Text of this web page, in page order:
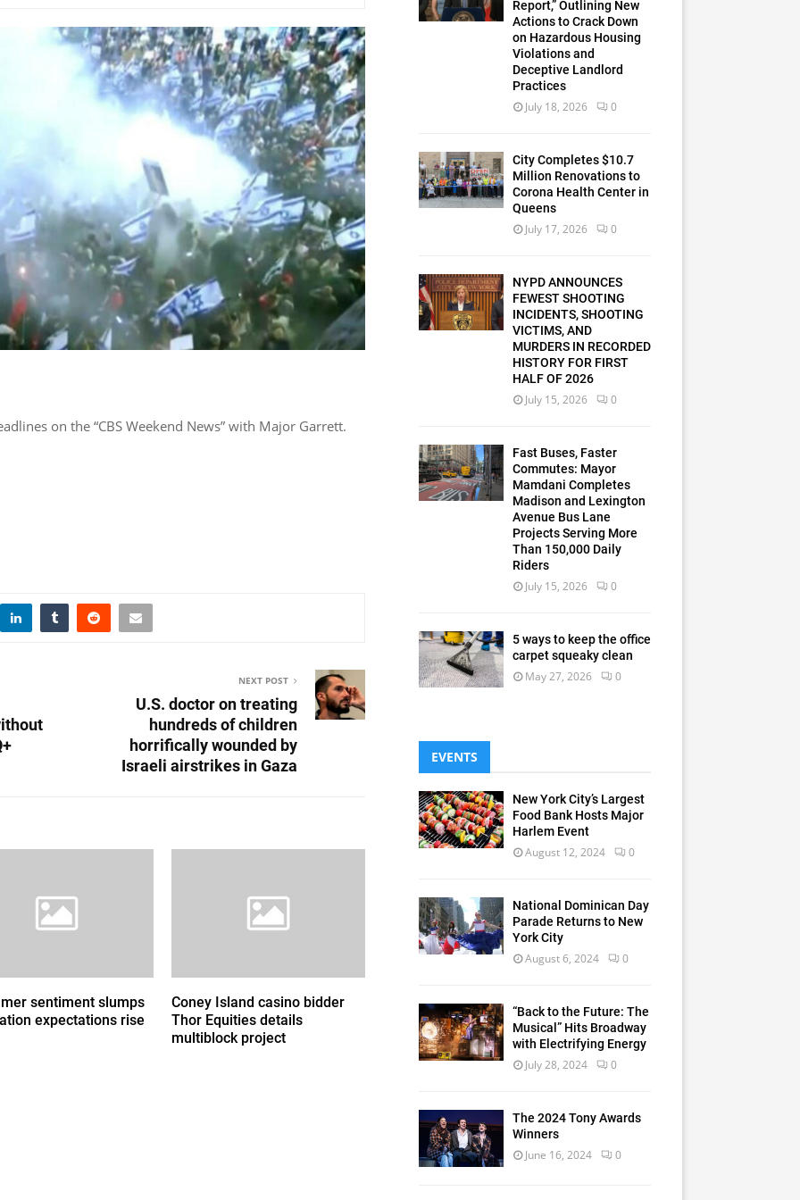
on the “CBS Weekend News” with Major Garrett.
NEXT POST
U.S. doctor on treating
hundreds of children
horrifically wounded by
Israeli airstrikes in Gaza
sentiment slumps
expectations rise
Coney Island casino bidder
Thor Equities details
multiblock project
Report,” Outlining New
Actions to Crack Down
on Hazardous Housing
Violations and
Deceptive Landlord
Practices
July 18, 2026 0
City Completes $10.7
Million Renovations to
Corona Health Center in
Queens
July 17, 2026 0
NYPD ANNOUNCES
FEWEST SHOOTING
INCIDENTS, SHOOTING
VICTIMS, AND
MURDERS IN RECORDED
HISTORY FOR FIRST
HALF OF 2026
July 15, 2026 0
Fast Buses, Faster
Commutes: Mayor
Mamdani Completes
Madison and Lexington
Avenue Bus Lane
Projects Serving More
Than 150,000 Daily
Riders
July 15, 2026 0
5 ways to keep the office
carpet squeaky clean
May 27, 2026 0
EVENTS
New York City’s Largest
Food Bank Hosts Major
Harlem Event
August 12, 2024 0
National Dominican Day
Parade Returns to New
York City
August 6, 2024 0
“Back to the Future: The
Musical” Hits Broadway
with Electrifying Energy
July 28, 2024 0
The 2024 Tony Awards
Winners
June 16, 2024 0